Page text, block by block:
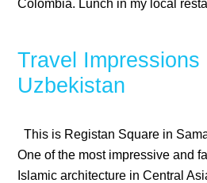
Colombia. Lunch in my local
Travel Impressions
Uzbekistan
This is Registan Square in
One of the most impressive and
Islamic architecture in Central